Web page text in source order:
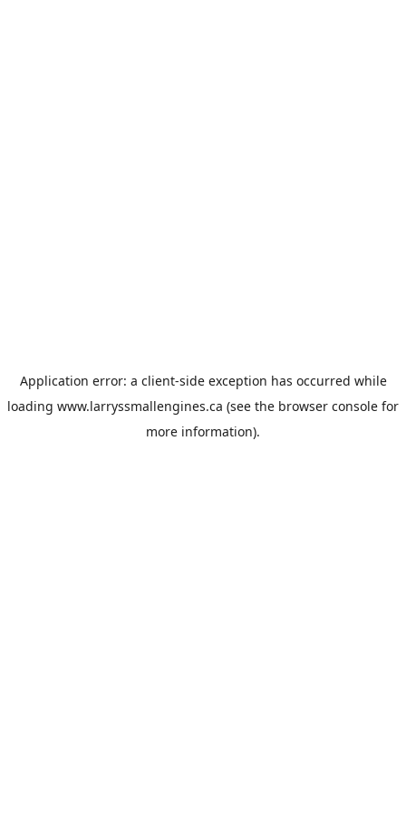
Application error: a client-side exception has occurred while
loading www.larryssmallengines.ca (see the browser console for
more information).